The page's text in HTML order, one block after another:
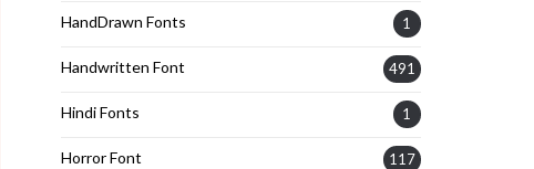
HandDrawn Fonts 1
Handwritten Font 491
Hindi Fonts 1
Horror Font 117